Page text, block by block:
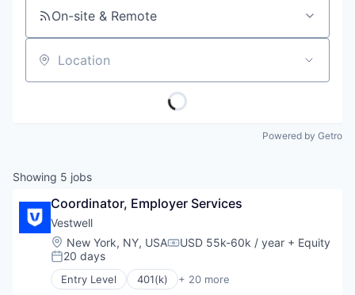
On-site & Remote
Location
Powered by Getro
Showing 5 jobs
Coordinator, Employer Services
Vestwell
Location:
New York, NY, USACompensation:
USD 55k-60k / year + Equity
Posted:
20 days
Entry Level 401(k) + 20 more
Administrative Services